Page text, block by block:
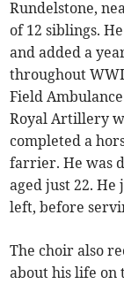
Rundelstone,
of 12 siblings.
and added a
throughout
Field
Royal Artillery
completed a
farrier. He was
aged just 22.
left, before
The choir also
about his life